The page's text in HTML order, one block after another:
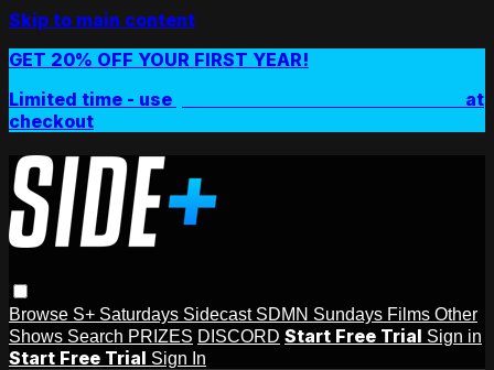
Skip to main content
GET 20% OFF YOUR FIRST YEAR!
Limited time - use
at
checkout
Browse S+ Saturdays Sidecast SDMN Sundays Films Other
Shows Search PRIZES DISCORD Start Free Trial Sign in
Start Free Trial Sign In